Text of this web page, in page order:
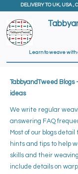
Learn to weave with
DELIVERY TO UK, USA
TabbyandTweed
ideas
We write regular
answering FAQ
Most of our blogs
hints and tips to help
skills and their
include details on